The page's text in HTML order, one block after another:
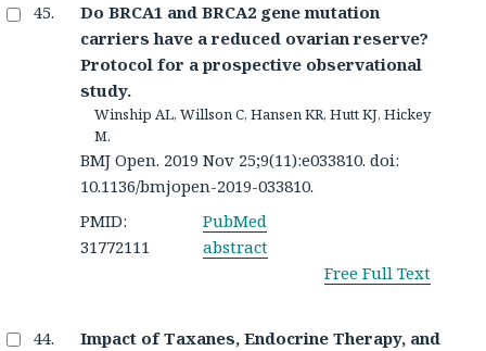
Do BRCA1 and BRCA2 gene mutation
carriers have a reduced ovarian reserve?
Protocol for a prospective observational
study.
Winship AL, Willson C, Hansen KR, Hutt KJ, Hickey
M.
BMJ Open. 2019 Nov 25;9(11):e033810. doi:
10.1136/bmjopen-2019-033810.
PMID:
31772111
PubMed
abstract
Free Full Text
Impact of Taxanes, Endocrine Therapy, and